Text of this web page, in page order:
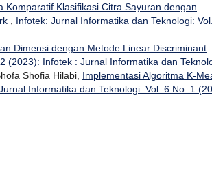
Komparatif Klasifikasi Citra Sayuran dengan
, Infotek: Jurnal Informatika dan Teknologi:
Dimensi dengan Metode Linear Discriminant
(2023): Infotek : Jurnal Informatika dan
Shofia Hilabi, Implementasi Algoritma K-
Informatika dan Teknologi: Vol. 6 No. 1